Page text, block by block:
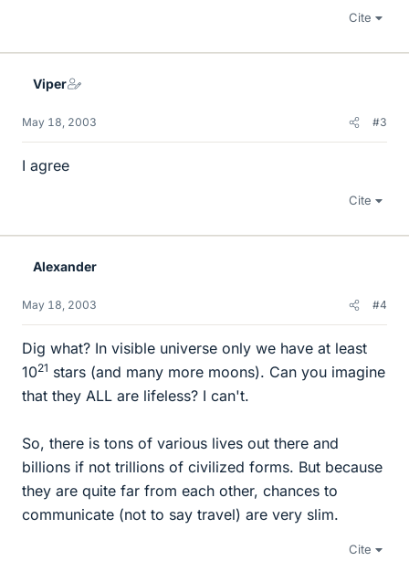
Cite
Viper
May 18, 2003 #3
I agree
Cite
Alexander
May 18, 2003 #4
Dig what? In visible universe only we have at least
1021 stars (and many more moons). Can you imagine
that they ALL are lifeless? I can't.
So, there is tons of various lives out there and
billions if not trillions of civilized forms. But because
they are quite far from each other, chances to
communicate (not to say travel) are very slim.
Cite